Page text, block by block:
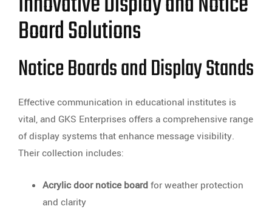
Board Solutions
Notice Boards and Display Stands
Effective communication in educational institutes is
vital, and GKS Enterprises offers a comprehensive range
of display systems that enhance message visibility.
Their collection includes:
Acrylic door notice boardfor weather protection
and clarity